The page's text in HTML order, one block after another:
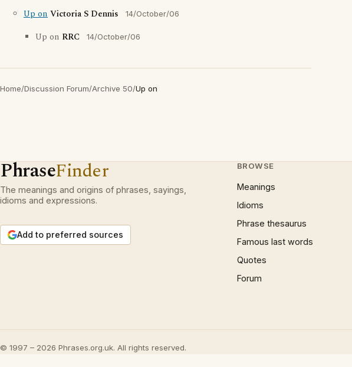
Up onVictoria S Dennis 14/October/06
Up on RRC 14/October/06
Home/Discussion Forum/Archive 50/Up on
PhraseFinder
The meanings and origins of phrases, sayings,
idioms and expressions.
Add to preferred sources
BROWSE
Meanings
Idioms
Phrase thesaurus
Famous last words
Quotes
Forum
© 1997 – 2026 Phrases.org.uk. All rights reserved.